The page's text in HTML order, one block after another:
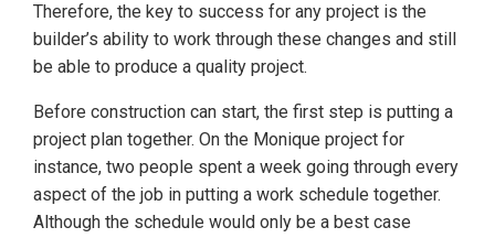
Therefore, the key to success for any project is the
builder’s ability to work through these changes and still
be able to produce a quality project.
Before construction can start, the first step is putting a
project plan together. On the Monique project for
instance, two people spent a week going through every
aspect of the job in putting a work schedule together.
Although the schedule would only be a best case